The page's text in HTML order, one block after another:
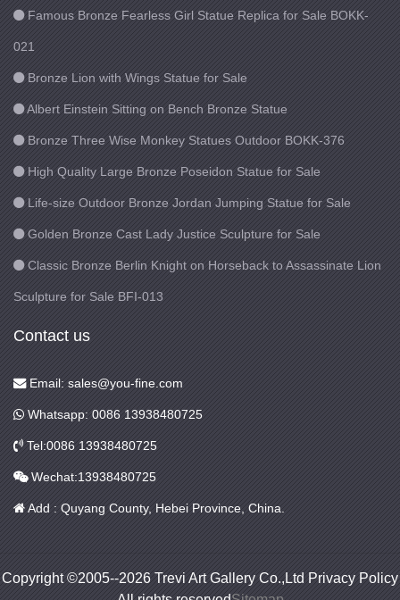
Famous Bronze Fearless Girl Statue Replica for Sale BOKK-
021
Bronze Lion with Wings Statue for Sale
Albert Einstein Sitting on Bench Bronze Statue
Bronze Three Wise Monkey Statues Outdoor BOKK-376
High Quality Large Bronze Poseidon Statue for Sale
Life-size Outdoor Bronze Jordan Jumping Statue for Sale
Golden Bronze Cast Lady Justice Sculpture for Sale
Classic Bronze Berlin Knight on Horseback to Assassinate Lion
Sculpture for Sale BFI-013
Contact us
Email: sales@you-fine.com
Whatsapp: 0086 13938480725
Tel:0086 13938480725
Wechat:13938480725
Add : Quyang County, Hebei Province, China.
Copyright ©2005--2026 Trevi Art Gallery Co.,Ltd Privacy Policy